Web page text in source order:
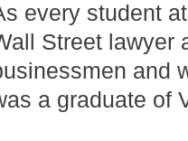
every student
Street lawyer
and
a graduate of